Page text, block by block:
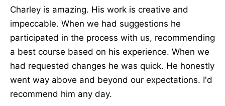
Charley is amazing. His work is creative and
impeccable. When we had suggestions he
participated in the process with us, recommending
a best course based on his experience. When we
had requested changes he was quick. He honestly
went way above and beyond our expectations. I'd
recommend him any day.